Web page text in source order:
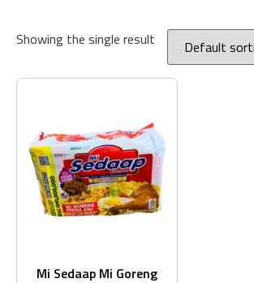
Showing the single result
Mi Sedaap Mi Goreng